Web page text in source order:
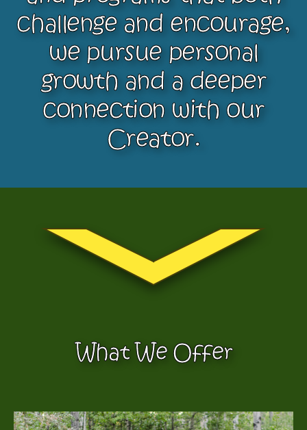
challenge and encourage,
we pursue personal
growth and a deeper
connection with our
Creator.
What We Offer